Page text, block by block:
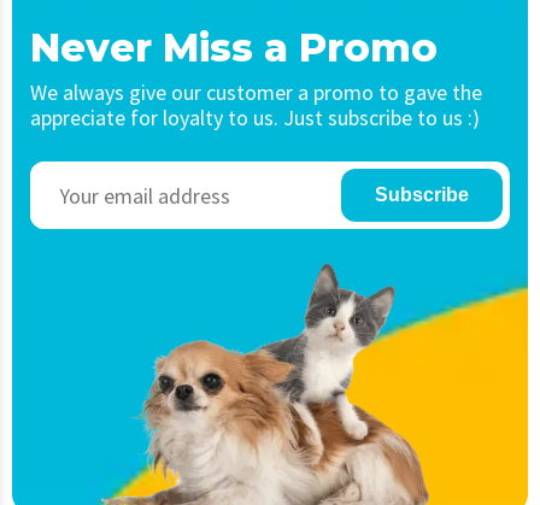
Never Miss a Promo
We always give our customer a promo to gave the
appreciate for loyalty to us. Just subscribe to us :)
Subscribe